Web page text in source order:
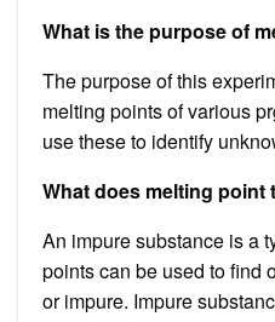
What is the purpose of
The purpose of this
melting points of various
use these to identify
What does melting
An impure substance is a
points can be used to find
or impure. Impure